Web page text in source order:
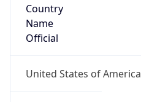
Country
Name
Official
United States of America